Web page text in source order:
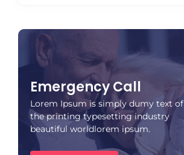
Emergency Call
Lorem Ipsum is simply dumy text of
the printing typesetting industry
beautiful worldlorem ipsum.